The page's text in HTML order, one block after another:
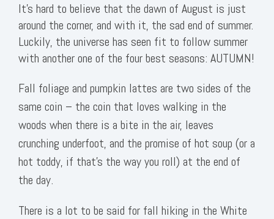
It’s hard to believe that the dawn of August is just
around the corner, and with it, the sad end of summer.
Luckily, the universe has seen fit to follow summer
with another one of the four best seasons: AUTUMN!
Fall foliage and pumpkin lattes are two sides of the
same coin – the coin that loves walking in the
woods when there is a bite in the air, leaves
crunching underfoot, and the promise of hot soup (or a
hot toddy, if that’s the way you roll) at the end of
the day.
There is a lot to be said for fall hiking in the White